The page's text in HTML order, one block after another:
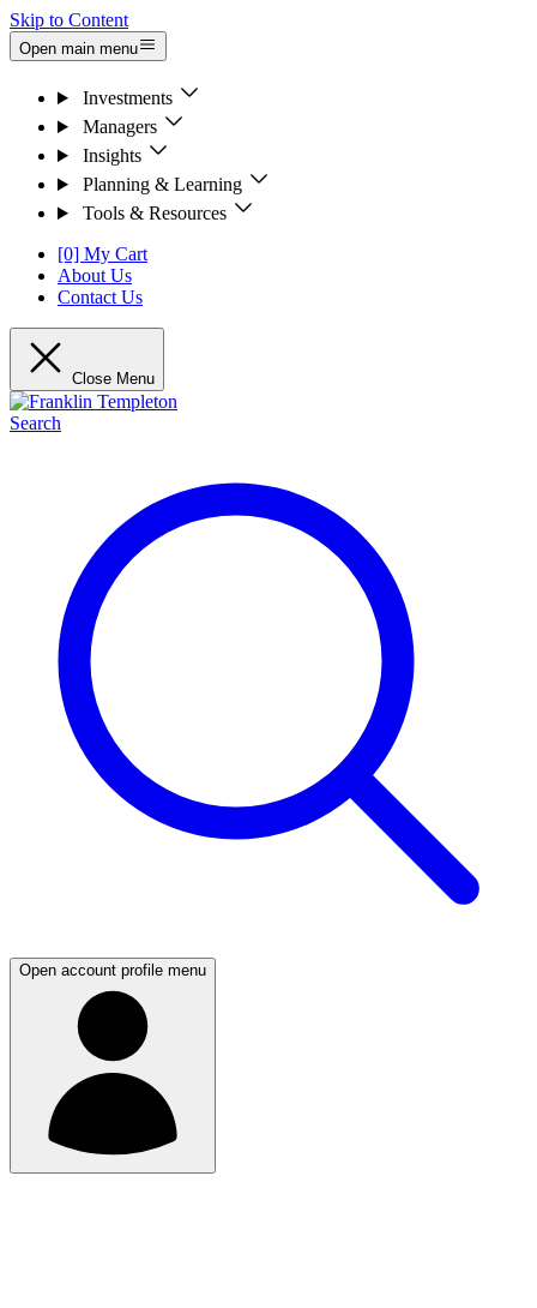
Skip to Content
Open main menu
Investments
Managers
Insights
Planning & Learning
Tools & Resources
[0] My Cart
About Us
Contact Us
Close Menu
Search
Open account profile menu